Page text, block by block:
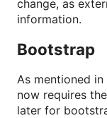
change, as
information.
Bootstrap
As mentioned in
now requires
later for